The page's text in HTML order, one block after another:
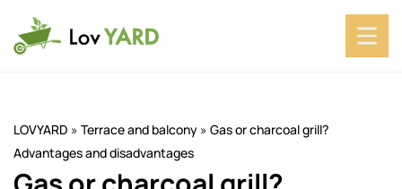
LOVYARD » Terrace and balcony » Gas or charcoal grill?
Advantages and disadvantages